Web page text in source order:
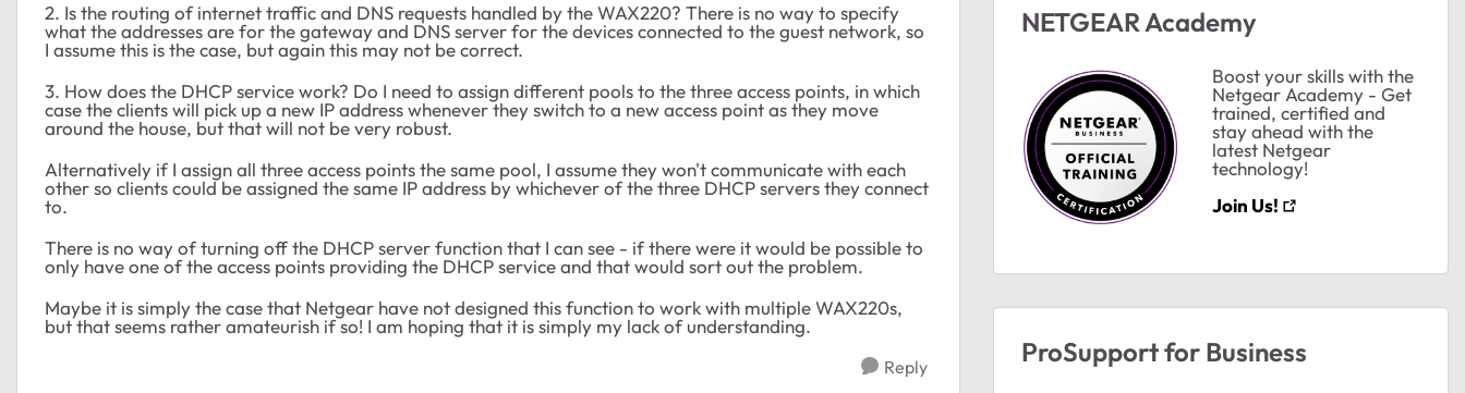
2. Is the routing of internet traffic and DNS requests handled by the WAX220? There is no way to specify
what the addresses are for the gateway and DNS server for the devices connected to the guest network, so
I assume this is the case, but again this may not be correct.
3. How does the DHCP service work? Do I need to assign different pools to the three access points, in which
case the clients will pick up a new IP address whenever they switch to a new access point as they move
around the house, but that will not be very robust.
Alternatively if I assign all three access points the same pool, I assume they won't communicate with each
other so clients could be assigned the same IP address by whichever of the three DHCP servers they connect
to.
There is no way of turning off the DHCP server function that I can see - if there were it would be possible to
only have one of the access points providing the DHCP service and that would sort out the problem.
Maybe it is simply the case that Netgear have not designed this function to work with multiple WAX220s,
but that seems rather amateurish if so! I am hoping that it is simply my lack of understanding.
Reply
NETGEAR Academy
Boost your skills with the
Netgear Academy - Get
trained, certified and
stay ahead with the
latest Netgear
technology!
Join Us!
ProSupport for Business